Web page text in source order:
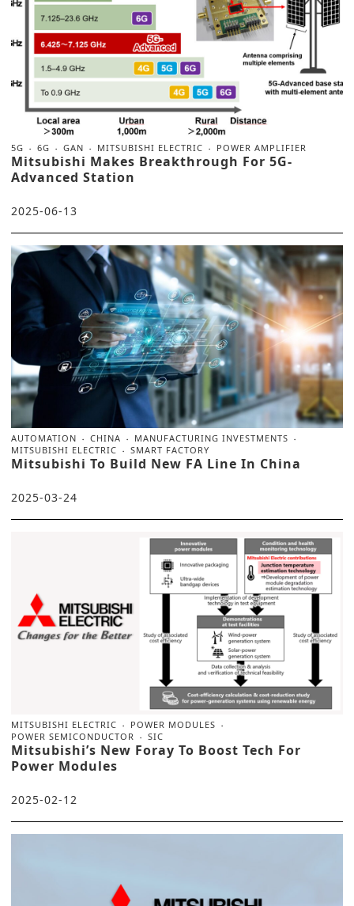
5G 6G GAN MITSUBISHI ELECTRIC POWER AMPLIFIER
Mitsubishi Makes Breakthrough For 5G-
Advanced Station
2025-06-13
AUTOMATION CHINA
MANUFACTURING INVESTMENTS
MITSUBISHI ELECTRIC
SMART FACTORY
Mitsubishi To Build New FA Line In China
2025-03-24
MITSUBISHI ELECTRIC
POWER MODULES
POWER SEMICONDUCTOR
SIC
Mitsubishi’s New Foray To Boost Tech For
Power Modules
2025-02-12